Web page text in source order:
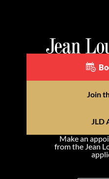
Join
JLD
Make an
from the Jean